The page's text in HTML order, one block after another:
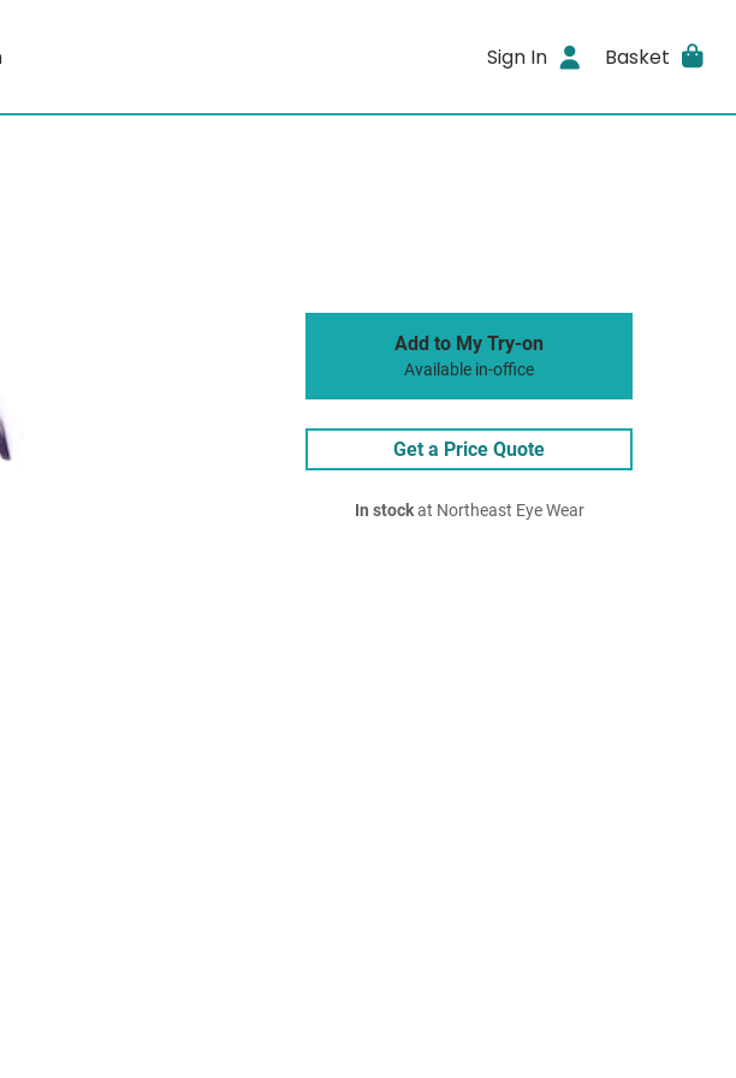
Sign In Basket
Add to My Try-on
Available in-office
Get a Price Quote
In stockat Northeast Eye Wear